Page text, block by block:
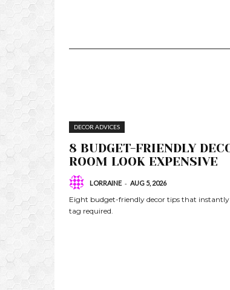
DECOR ADVICES
8 BUDGET-FRIENDLY
ROOM LOOK EXPENSIVE
LORRAINE - AUG 5, 2026
Eight budget-friendly decor tips that
tag required.